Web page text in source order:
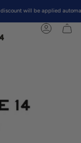
will be applied automatically
Account